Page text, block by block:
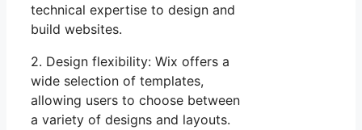
technical expertise to design and
build websites.
2. Design flexibility: Wix offers a
wide selection of templates,
allowing users to choose between
a variety of designs and layouts.